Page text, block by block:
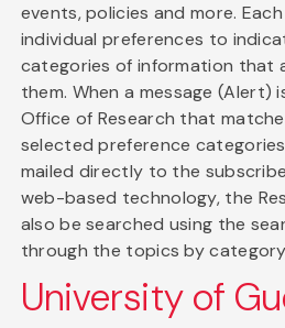
events, policies and more.
individual preferences to
categories of information that
them. When a message (Alert)
Office of Research that
selected preference
mailed directly to the
web-based technology, the
also be searched using the
through the topics by
University of